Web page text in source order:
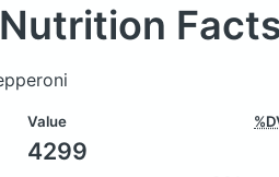
Nutrition
Value
4299